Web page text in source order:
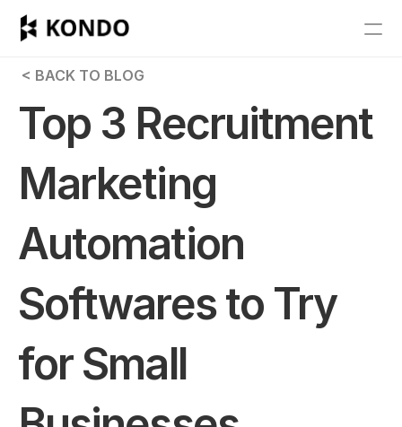
Features
Pricing
Get Started
RESOURCES
Docs
< BACK TO BLOG
Top 3 Recruitment
Marketing
Automation
Softwares to Try
for Small